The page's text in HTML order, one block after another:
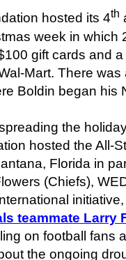
hosted its 4th
week in which
gift cards and
Mart. There
Boldin began his
the
hosted the All-
Florida in
(Chiefs),
teammate Larry
on football fans
the ongoing